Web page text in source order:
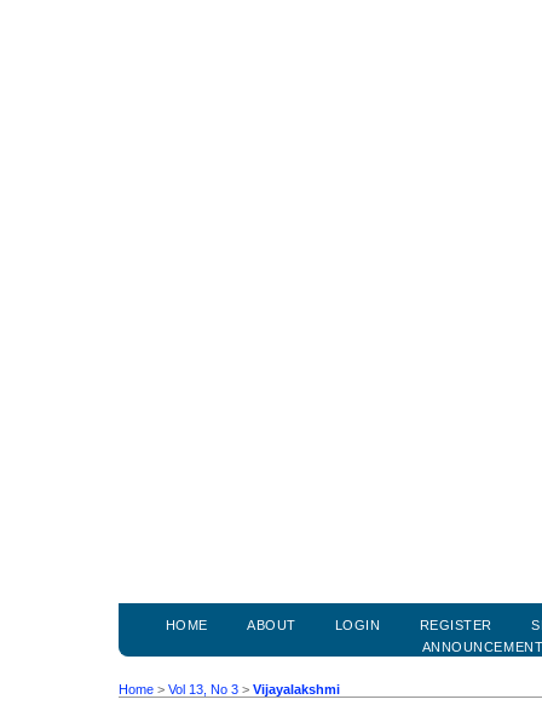
HOME ABOUT LOGIN REGISTER
Home > Vol 13, No 3 > Vijayalakshmi